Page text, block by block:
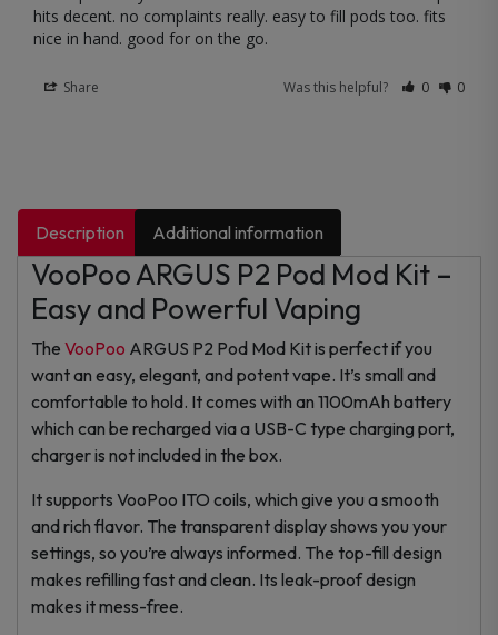
hits decent. no complaints really. easy to fill pods too. fits
nice in hand. good for on the go.
Share Was this helpful? 0 0
Description Additional information
VooPoo ARGUS P2 Pod Mod Kit –
Easy and Powerful Vaping
The VooPoo ARGUS P2 Pod Mod Kit is perfect if you
want an easy, elegant, and potent vape. It’s small and
comfortable to hold. It comes with an 1100mAh battery
which can be recharged via a USB-C type charging port,
charger is not included in the box.
It supports VooPoo ITO coils, which give you a smooth
and rich flavor. The transparent display shows you your
settings, so you’re always informed. The top-fill design
makes refilling fast and clean. Its leak-proof design
makes it mess-free.